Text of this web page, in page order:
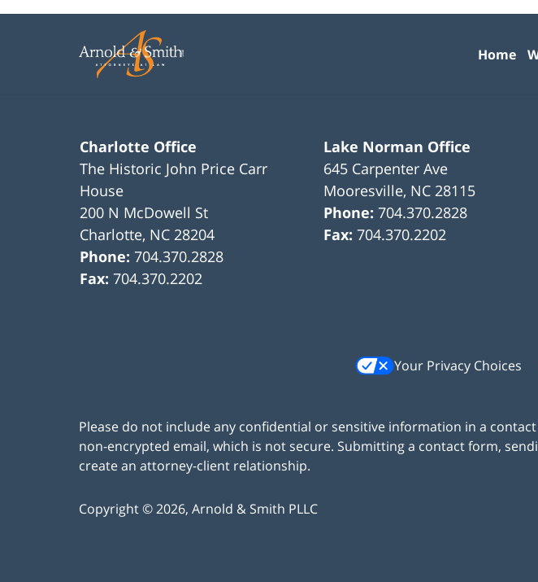
Charlotte Office
The Historic John Price Carr
House
200 N McDowell St
Charlotte, NC 28204
Phone:704.370.2828
Fax:704.370.2202
Lake Norman Office
645 Carpenter Ave
Mooresville, NC 28115
Phone:704.370.2828
Fax:704.370.2202
Your Privacy Choices
Home
Please do not include any confidential or sensitive information in a
non-encrypted email, which is not secure. Submitting a contact form,
create an attorney-client relationship.
Copyright ©2026, Arnold & Smith PLLC